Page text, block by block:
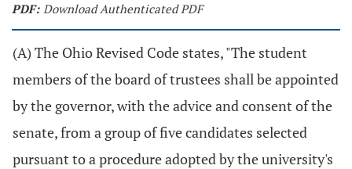
PDF: Download Authenticated PDF
(A) The Ohio Revised Code states, "The student
members of the board of trustees shall be appointed
by the governor, with the advice and consent of the
senate, from a group of five candidates selected
pursuant to a procedure adopted by the university's